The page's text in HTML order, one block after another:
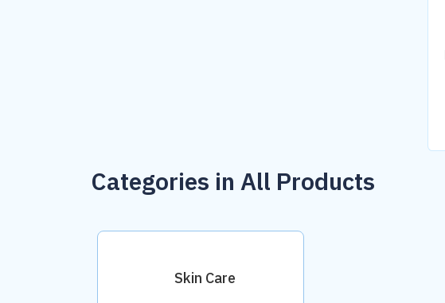
Categories in All Products
Skin Care